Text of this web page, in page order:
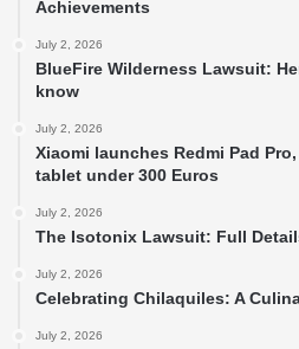
Achievements
July 2, 2026
BlueFire Wilderness Lawsuit:
know
July 2, 2026
Xiaomi launches Redmi Pad
tablet under 300 Euros
July 2, 2026
The Isotonix Lawsuit: Full
July 2, 2026
Celebrating Chilaquiles: A
July 2, 2026